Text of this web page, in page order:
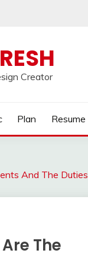
Creator
Plan Resume
And The Duties
The